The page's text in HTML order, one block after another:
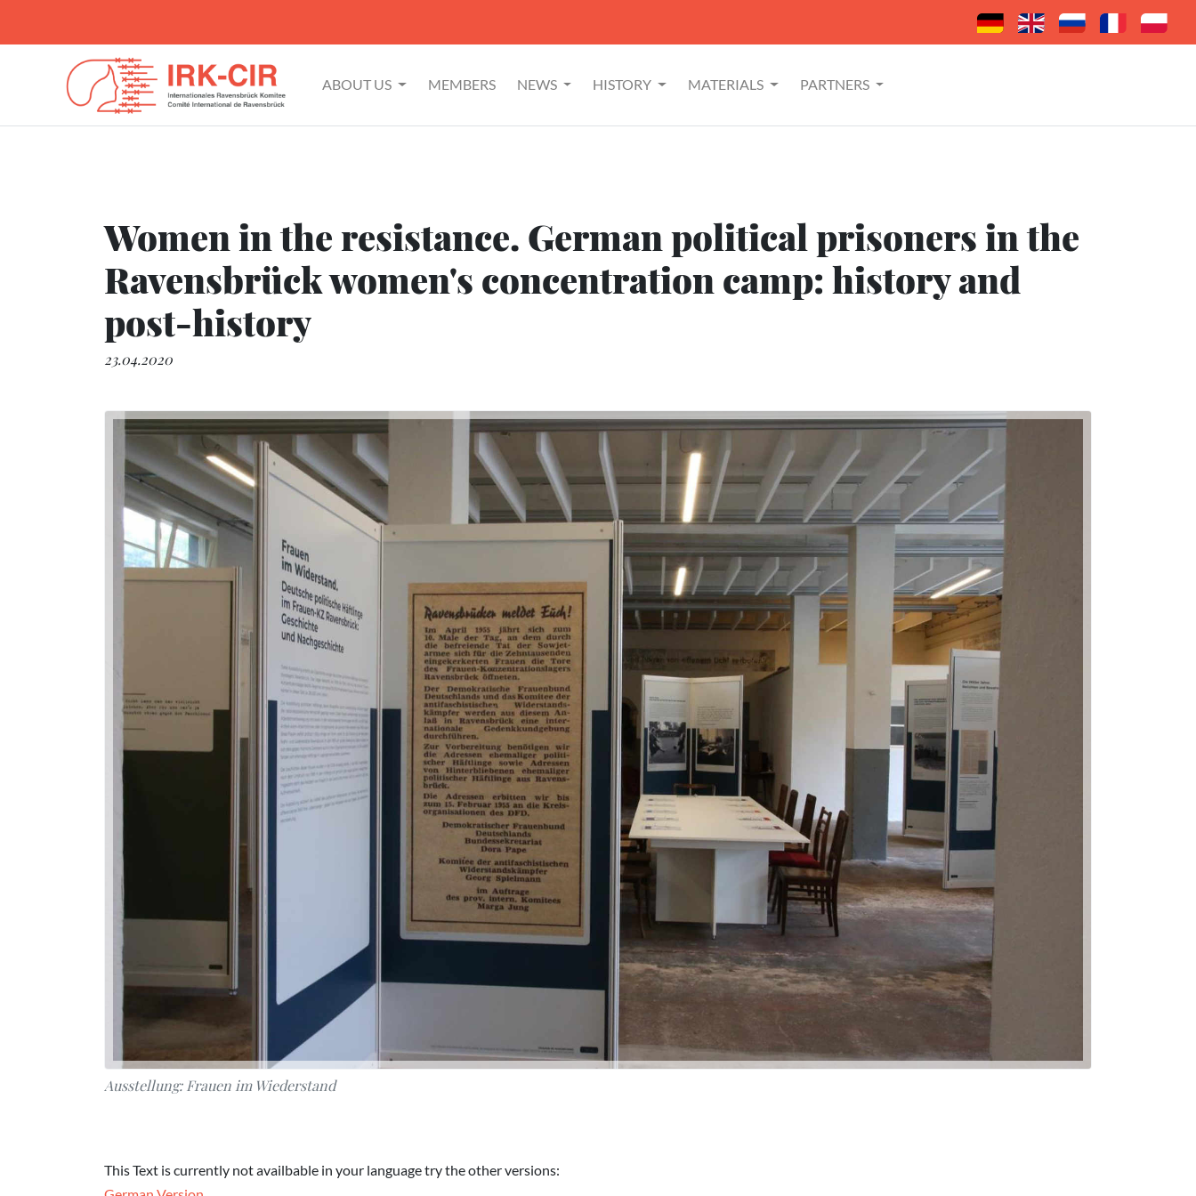
ABOUT US MEMBERS NEWS HISTORY MATERIALS PARTNERS
Women in the resistance. German political prisoners in the
Ravensbrück women's concentration camp: history and
post-history
23.04.2020
Ausstellung: Frauen im Wiederstand
This Text is currently not availbable in your language try the other versions: